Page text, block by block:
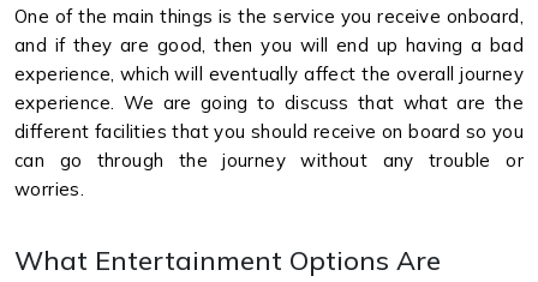
One of the main things is the service you receive onboard,
and if they are good, then you will end up having a bad
experience, which will eventually affect the overall journey
experience. We are going to discuss that what are the
different facilities that you should receive on board so you
can go through the journey without any trouble or
worries.
What Entertainment Options Are